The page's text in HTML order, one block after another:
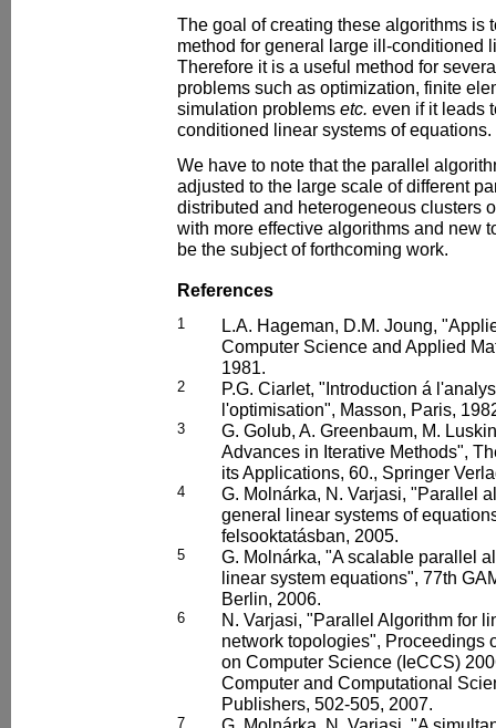
The goal of creating these algorithms is
method for general large ill-conditioned
Therefore it is a useful method for
problems such as optimization, finite
simulation problems etc. even if it leads
conditioned linear systems of equations.
We have to note that the parallel
adjusted to the large scale of different
distributed and heterogeneous clusters
with more effective algorithms and new
be the subject of forthcoming work.
References
1
L.A. Hageman, D.M. Joung,
Computer Science and Applied
1981.
2
P.G. Ciarlet, "Introduction á
l'optimisation", Masson, Paris,
3
G. Golub, A. Greenbaum, M.
Advances in Iterative Methods",
its Applications, 60., Springer
4
G. Molnárka, N. Varjasi, "Parallel
general linear systems of
felsooktatásban, 2005.
5
G. Molnárka, "A scalable parallel
linear system equations", 77th
Berlin, 2006.
6
N. Varjasi, "Parallel Algorithm for
network topologies", Proceedings
on Computer Science (IeCCS)
Computer and Computational
Publishers, 502-505, 2007.
7